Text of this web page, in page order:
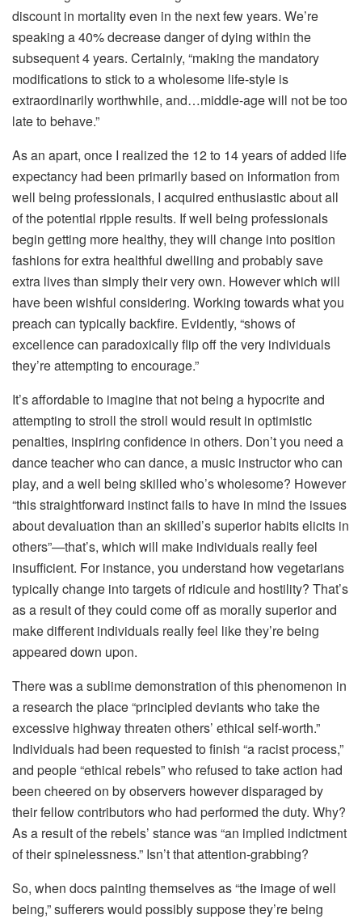
discount in mortality even in the next few years. We’re
speaking a 40% decrease danger of dying within the
subsequent 4 years. Certainly, “making the mandatory
modifications to stick to a wholesome life-style is
extraordinarily worthwhile, and…middle-age will not be too
late to behave.”
As an apart, once I realized the 12 to 14 years of added life
expectancy had been primarily based on information from
well being professionals, I acquired enthusiastic about all
of the potential ripple results. If well being professionals
begin getting more healthy, they will change into position
fashions for extra healthful dwelling and probably save
extra lives than simply their very own. However which will
have been wishful considering. Working towards what you
preach can typically backfire. Evidently, “shows of
excellence can paradoxically flip off the very individuals
they’re attempting to encourage.”
It’s affordable to imagine that not being a hypocrite and
attempting to stroll the stroll would result in optimistic
penalties, inspiring confidence in others. Don’t you need a
dance teacher who can dance, a music instructor who can
play, and a well being skilled who’s wholesome? However
“this straightforward instinct fails to have in mind the issues
about devaluation than an skilled’s superior habits elicits in
others”—that’s, which will make individuals really feel
insufficient. For instance, you understand how vegetarians
typically change into targets of ridicule and hostility? That’s
as a result of they could come off as morally superior and
make different individuals really feel like they’re being
appeared down upon.
There was a sublime demonstration of this phenomenon in
a research the place “principled deviants who take the
excessive highway threaten others’ ethical self-worth.”
Individuals had been requested to finish “a racist process,”
and people “ethical rebels” who refused to take action had
been cheered on by observers however disparaged by
their fellow contributors who had performed the duty. Why?
As a result of the rebels’ stance was “an implied indictment
of their spinelessness.” Isn’t that attention-grabbing?
So, when docs painting themselves as “the image of well
being,” sufferers would possibly suppose they’re being